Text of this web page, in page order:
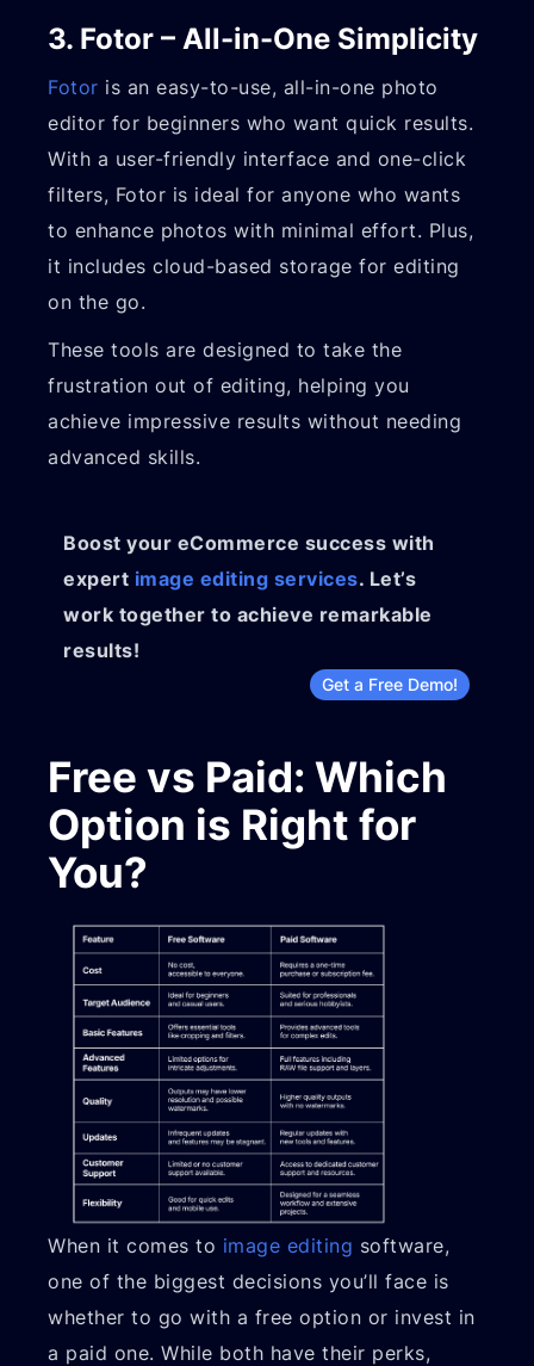
3. Fotor – All-in-One Simplicity
Fotor is an easy-to-use, all-in-one photo
editor for beginners who want quick results.
With a user-friendly interface and one-click
filters, Fotor is ideal for anyone who wants
to enhance photos with minimal effort. Plus,
it includes cloud-based storage for editing
on the go.
These tools are designed to take the
frustration out of editing, helping you
achieve impressive results without needing
advanced skills.
Boost your eCommerce success with
expert image editing services. Let’s
work together to achieve remarkable
results!
Get a Free Demo!
Free vs Paid: Which
Option is Right for
You?
When it comes to image editing software,
one of the biggest decisions you’ll face is
whether to go with a free option or invest in
a paid one. While both have their perks,